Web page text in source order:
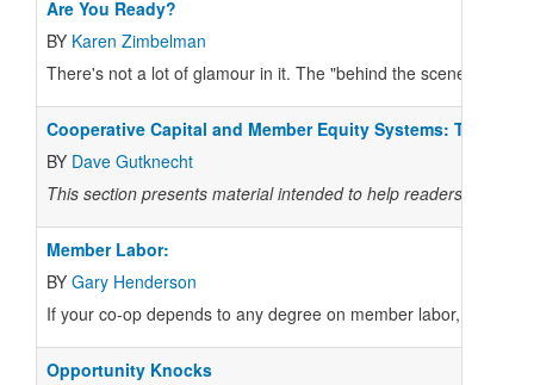
Are You Ready?
BY Karen Zimbelman
There's not a lot of glamour in it. The "behind the scenes"
Cooperative Capital and Member Equity Systems: The
BY Dave Gutknecht
This section presents material intended to help readers active
Member Labor:
BY Gary Henderson
If your co-op depends to any degree on member labor, you
Opportunity Knocks